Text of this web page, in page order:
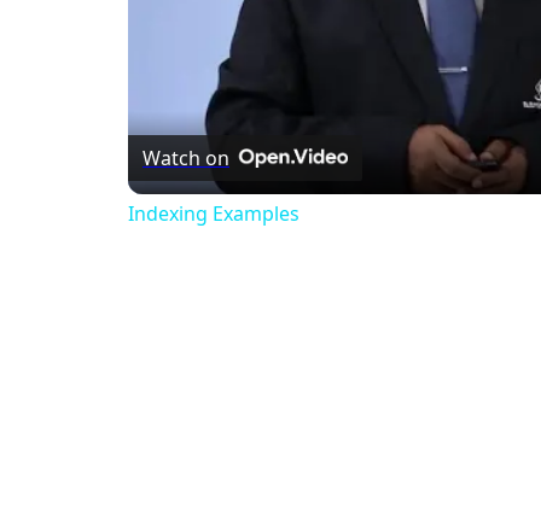
Watch on
Indexing Examples